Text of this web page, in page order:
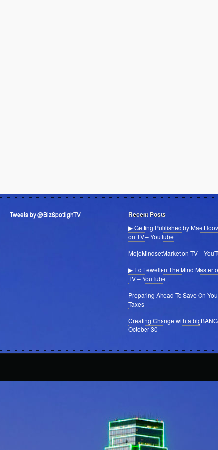
Tweets by @BizSpotlighTV Recent Posts
▶ Getting Published by Mae
on TV – YouTube
MojoMindsetMarket on TV –
▶ Ed Lewellen The Mind Master
TV – YouTube
Preparing Ahead To Save On
Taxes
Creating Change with a
October 30